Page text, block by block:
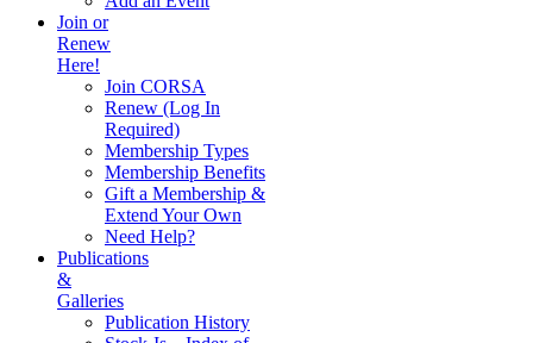
Join or
Renew
Here!
Join CORSA
Renew (Log In
Required)
Membership Types
Membership Benefits
Gift a Membership &
Extend Your Own
Need Help?
Publications
&
Galleries
Publication History